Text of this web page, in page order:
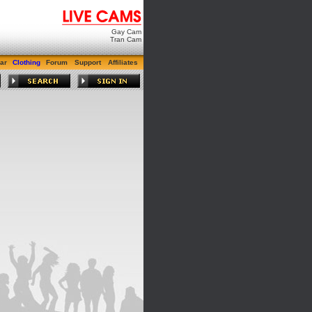
Gay Cam
Tran Cam
Clothing Forum Support Affiliates